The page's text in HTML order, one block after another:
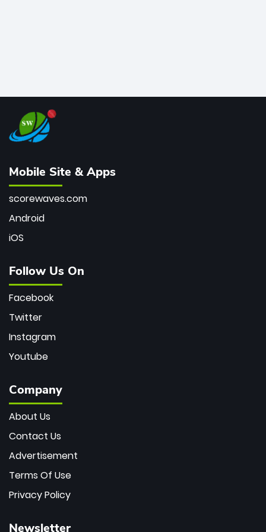
Mobile Site & Apps
scorewaves.com
Android
iOS
Follow Us On
Facebook
Twitter
Instagram
Youtube
Company
About Us
Contact Us
Advertisement
Terms Of Use
Privacy Policy
Newsletter